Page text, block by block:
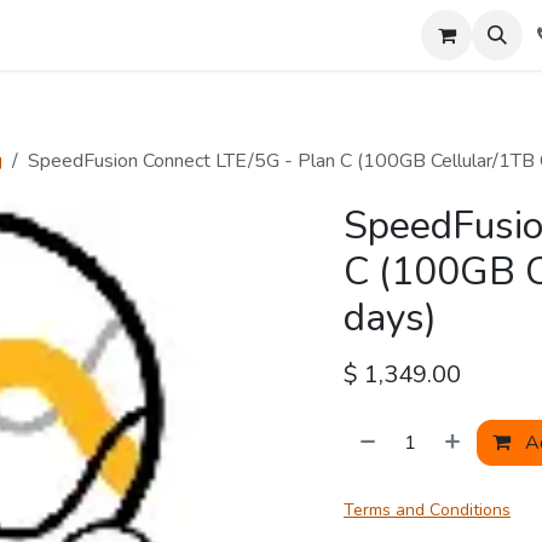
SpeedFusion Connect LTE/5G - Plan C (100GB Cellular/
C (100GB
days)
$ 1,349.00
Terms and Conditions